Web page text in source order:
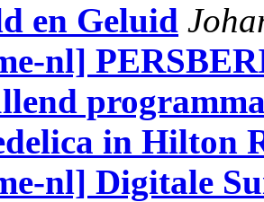
en Geluid
nl]
in Hilton
nl] Digitale